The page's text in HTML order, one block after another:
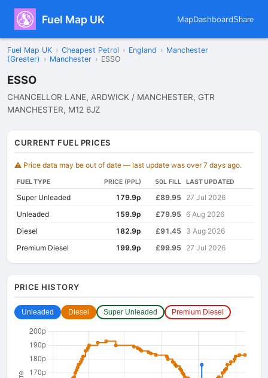
Fuel Map UK MapDashboardShare
Fuel Map UK › Cheapest Petrol › England › Manchester
(Greater) › Manchester › ESSO
ESSO
CHANCELLOR LANE, ARDWICK / MANCHESTER, GTR
MANCHESTER, M12 6JZ
CURRENT FUEL PRICES
⚠️ Price data may be out of date — last update was over 7 days ago.
FUEL TYPE PRICE (PPL) 50L FILL LAST UPDATED
Super Unleaded 179.9p £89.95
27 Jul 2026
Unleaded
159.9p £79.95
6 Aug 2026
Diesel
182.9p £91.45
3 Aug 2026
Premium Diesel
199.9p £99.95 27 Jul 2026
PRICE HISTORY
Unleaded Diesel Super Unleaded Premium Diesel